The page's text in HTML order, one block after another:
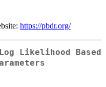
https://pbdr.org/
Likelihood Based